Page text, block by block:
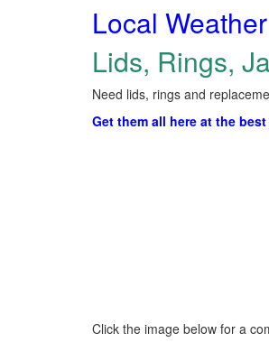
Local
Lids, Rings,
Need lids, rings and
Get them all here at the
Click the image below for a